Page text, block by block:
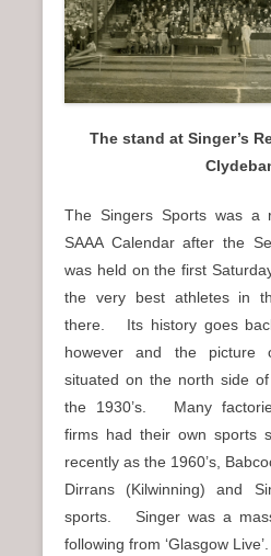
The stand at Singer’s
The Singers Sports was a
SAAA Calendar after the
was held on the first
the very best athletes in
there. Its history goes
however and the picture
situated on the north side
the 1930’s. Many
firms had their own sports
recently as the 1960’s,
Dirrans (Kilwinning) and
sports. Singer was a
following from ‘Glasgow Live’.